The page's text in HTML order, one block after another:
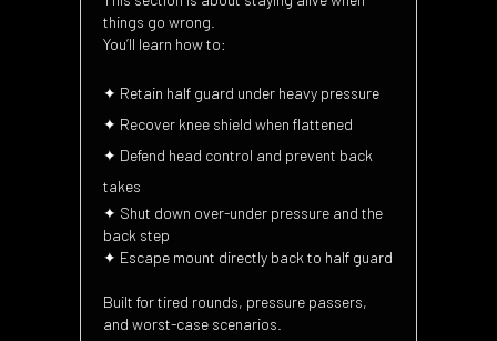
things go wrong.
You’ll learn how to:
✦ Retain half guard under heavy pressure
✦ Recover knee shield when flattened
✦ Defend head control and prevent back
takes
✦ Shut down over-under pressure and the
back step
✦ Escape mount directly back to half guard
Built for tired rounds, pressure passers,
and worst-case scenarios.